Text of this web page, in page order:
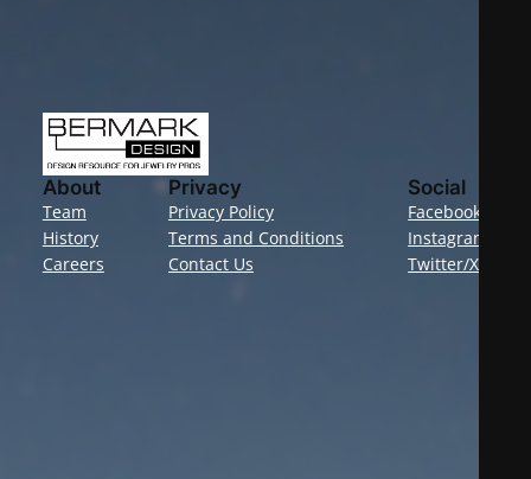
About
Team
History
Careers
Privacy
Privacy Policy
Terms and Conditions
Contact Us
Social
Facebook
Instagram
Twitter/X